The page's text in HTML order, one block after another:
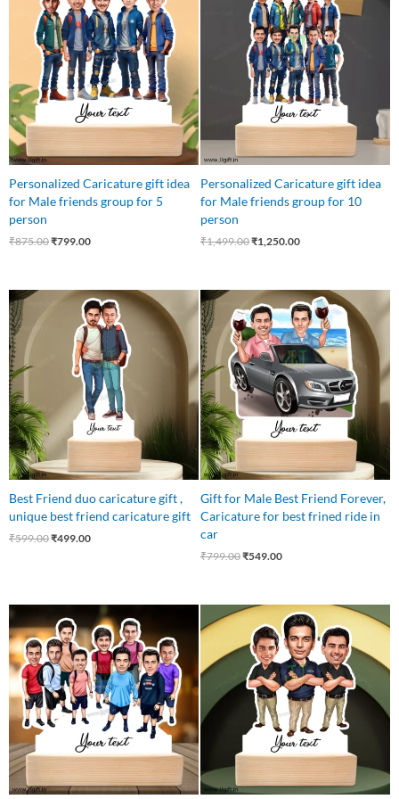
Personalized Caricature gift idea
for Male friends group for 5
person
₹875.00
was:
₹875.00.
₹799.00
is:
₹799.00.
Personalized Caricature gift idea
for Male friends group for 10
person
₹1,499.00
was:
₹1,499.00.
₹1,250.00
is:
₹1,250.00.
Best Friend duo caricature gift ,
unique best friend caricature gift
₹599.00
Original
₹599.00.
₹499.00
Current
price
is:
₹499.00.
Gift for Male Best Friend Forever,
Caricature for best frined ride in
car
₹799.00
Original
price
was:
₹799.00.
₹549.00
Current
price
is:
₹549.00.
price
was:
₹1,250.00.
price
is:
₹837.00.
Original
price
was:
₹899.00.
Current
price
is:
₹649.00.